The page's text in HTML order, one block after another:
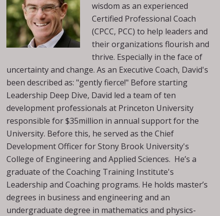
wisdom as an experienced
Certified Professional Coach
(CPCC, PCC) to help leaders and
their organizations flourish and
thrive. Especially in the face of
uncertainty and change. As an Executive Coach, David's
been described as: "gently fierce!" Before starting
Leadership Deep Dive, David led a team of ten
development professionals at Princeton University
responsible for $35million in annual support for the
University. Before this, he served as the Chief
Development Officer for Stony Brook University's
College of Engineering and Applied Sciences. He’s a
graduate of the Coaching Training Institute's
Leadership and Coaching programs. He holds master’s
degrees in business and engineering and an
undergraduate degree in mathematics and physics-